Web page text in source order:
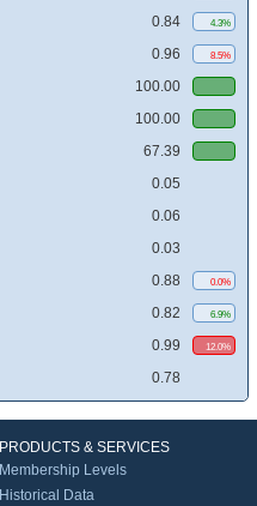
0.84 4.3%
0.96 8.5%
100.00
100.00
67.39
0.05
0.06
0.03
0.88 0.0%
0.82 6.9%
0.99 12.0%
0.78
PRODUCTS & SERVICES
Membership Levels
Historical Data